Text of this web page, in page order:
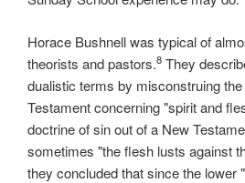
Horace Bushnell was typical of
theorists and pastors.8 They
dualistic terms by misconstruing
Testament concerning "spirit and
doctrine of sin out of a New
sometimes "the flesh lusts against
they concluded that since the lower